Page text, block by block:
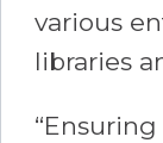
various
libraries